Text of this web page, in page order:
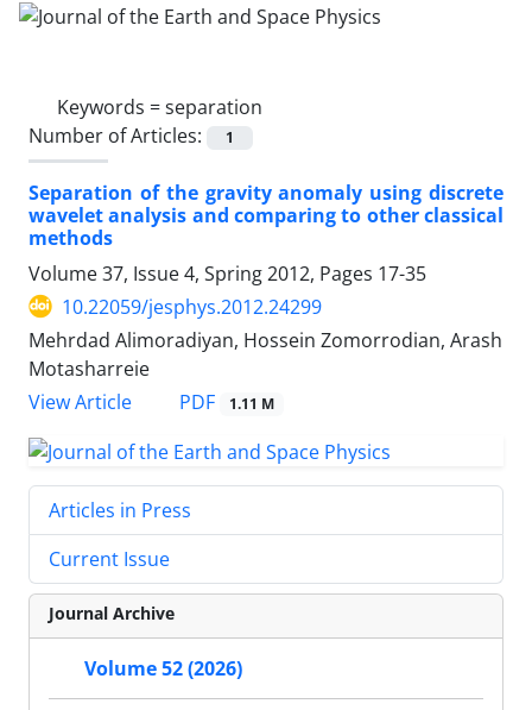
Keywords =separation
Number of Articles:
1
Separation of the gravity anomaly using discrete
wavelet analysis and comparing to other classical
methods
Volume 37, Issue 4, Spring 2012, Pages 17-35
10.22059/jesphys.2012.24299
Mehrdad Alimoradiyan, Hossein Zomorrodian, Arash
Motasharreie
View Article
PDF 1.11 M
Articles in Press
Current Issue
Journal Archive
Volume 52 (2026)